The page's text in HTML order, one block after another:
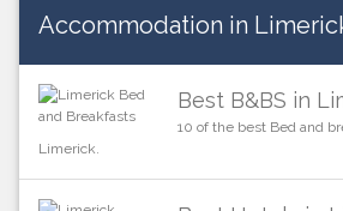
Accommodation in
Best B&BS in
10 of the best Bed and
Limerick.